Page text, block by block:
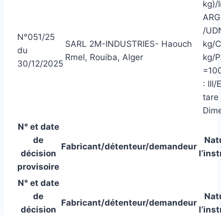
N°051/25
du
30/12/2025
SARL 2M-INDUSTRIES- Haouch
Rmel, Rouiba, Alger
kg)/
/
kg/
kg/
: III/
tare
N° et date
de
décision
provisoire
Fabricant/détenteur/demandeur
N° et date
de
décision
Fabricant/détenteur/demandeur